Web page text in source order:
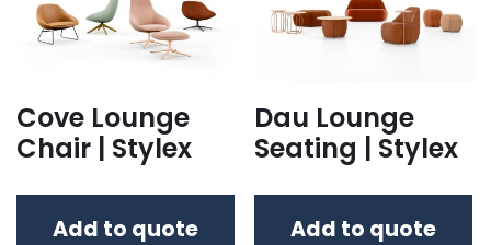
Cove Lounge
Chair | Stylex
Add to quote
Dau Lounge
Seating | Stylex
Add to quote